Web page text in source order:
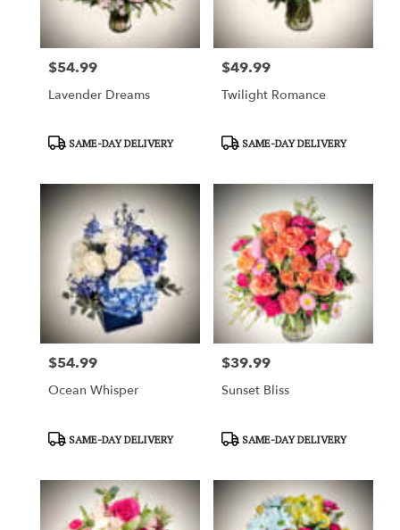
Price:
$54.99
Lavender Dreams
ProductSAME-DAY DELIVERY
Price:
$49.99
Twilight Romance
ProductSAME-DAY DELIVERY
Price:
$54.99
Ocean Whisper
ProductSAME-DAY DELIVERY
Price:
$39.99
Sunset Bliss
ProductSAME-DAY DELIVERY